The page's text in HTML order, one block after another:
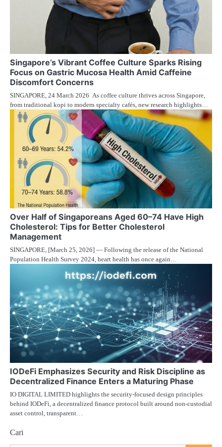
Singapore’s Vibrant Coffee Culture Sparks Rising
Focus on Gastric Mucosa Health Amid Caffeine
Discomfort Concerns
SINGAPORE, 24 March 2026 As coffee culture thrives across Singapore,
from traditional kopi to modern specialty cafés, new research highlights…
Over Half of Singaporeans Aged 60–74 Have High
Cholesterol: Tips for Better Cholesterol
Management
SINGAPORE, [March 25, 2026] — Following the release of the National
Population Health Survey 2024, heart health has once again…
IODeFi Emphasizes Security and Risk Discipline as
Decentralized Finance Enters a Maturing Phase
IO DIGITAL LIMITED highlights the security-focused design principles
behind IODeFi, a decentralized finance protocol built around non-custodial
asset control, transparent…
Cari